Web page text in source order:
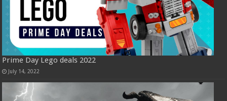
Prime Day Lego deals 2022
July 14, 2022